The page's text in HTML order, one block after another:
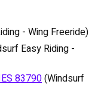
- Wing Freeride)
Easy Riding -
83790(Windsurf